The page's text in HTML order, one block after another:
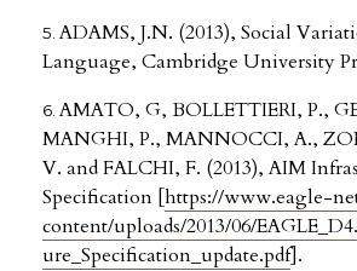
ADAMS, J.N. (2013), Social
Language, Cambridge University
AMATO, G, BOLLETTIERI, P.,
MANGHI, P., MANNOCCI, A.,
V. and FALCHI, F. (2013), AIM
Specification [https://www.eagle-
content/uploads/2013/06/
ure_Specification_update.pdf].